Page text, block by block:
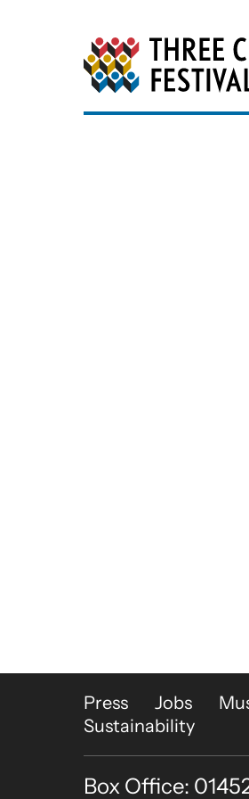
Three
More Site Pages
Press Jobs
Sustainability
Contact Details
Box Office: